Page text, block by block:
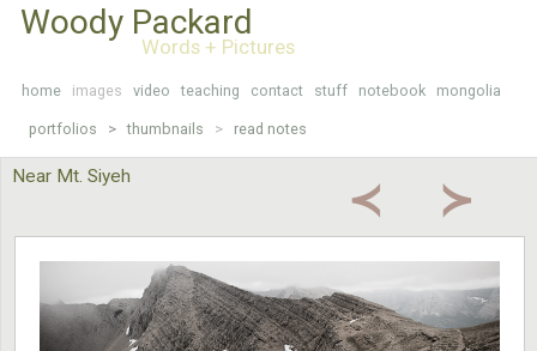
Woody Packard
Words + Pictures
home images video teaching contact stuff notebook mongolia
portfolios > thumbnails > read notes
Near Mt. Siyeh
≺ ≻